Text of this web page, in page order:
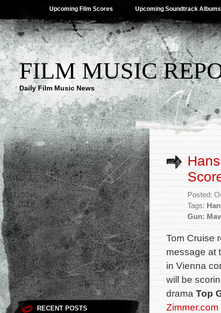
Upcoming Film Scores Upcoming Soundtrack Albums
FILM MUSIC
Daily Film Music News
RECENT POSTS
Posted:
Tags:
Gun:
Tom Cruise
message at
in Vienna
will be
drama Top
Zimmer.com